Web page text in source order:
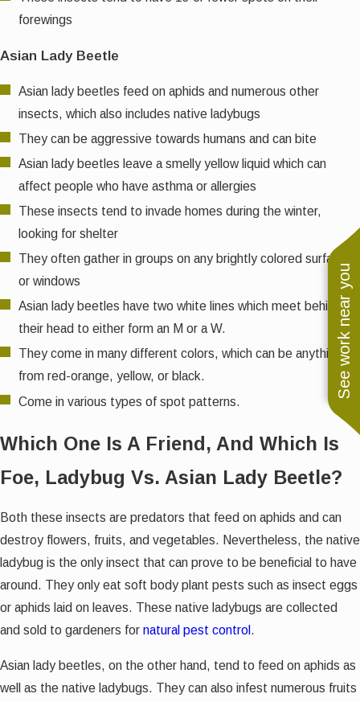
forewings
Asian Lady Beetle
Asian lady beetles feed on aphids and numerous other
insects, which also includes native ladybugs
They can be aggressive towards humans and can bite
Asian lady beetles leave a smelly yellow liquid which can
affect people who have asthma or allergies
These insects tend to invade homes during the winter,
looking for shelter
They often gather in groups on any brightly colored surfaces
or windows
Asian lady beetles have two white lines which meet behind
their head to either form an M or a W.
They come in many different colors, which can be anything
from red-orange, yellow, or black.
Come in various types of spot patterns.
Which One Is A Friend, And Which Is
Foe, Ladybug Vs. Asian Lady Beetle?
Both these insects are predators that feed on aphids and can
destroy flowers, fruits, and vegetables. Nevertheless, the native
ladybug is the only insect that can prove to be beneficial to have
around. They only eat soft body plant pests such as insect eggs
or aphids laid on leaves. These native ladybugs are collected
and sold to gardeners for natural pest control .
Asian lady beetles, on the other hand, tend to feed on aphids as
well as the native ladybugs. They can also infest numerous fruits
See work near you